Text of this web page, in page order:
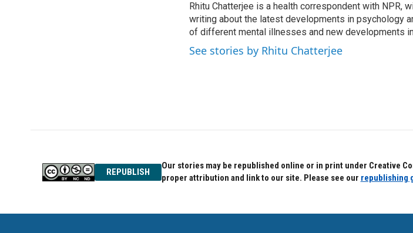
b
o
o
k
t
e
r
e
d
I
n
Rhitu Chatterjee is a health correspondent with NPR,
writing about the latest developments in psychology
of different mental illnesses and new developments
See stories by Rhitu Chatterjee
REPUBLISH
Our stories may be republished online or in print under Creative
proper attribution and link to our site. Please see our republishing